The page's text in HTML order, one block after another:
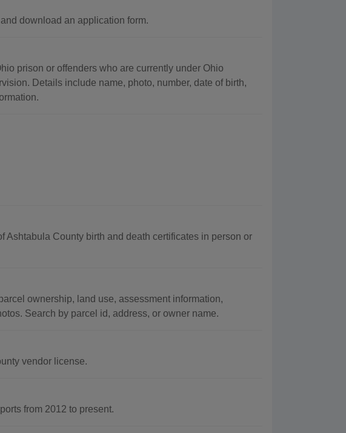
download an application form.
prison or offenders who are currently under Ohio
Details include name, photo, number, date of birth,
County birth and death certificates in person or
ownership, land use, assessment information,
Search by parcel id, address, or owner name.
vendor license.
from 2012 to present.